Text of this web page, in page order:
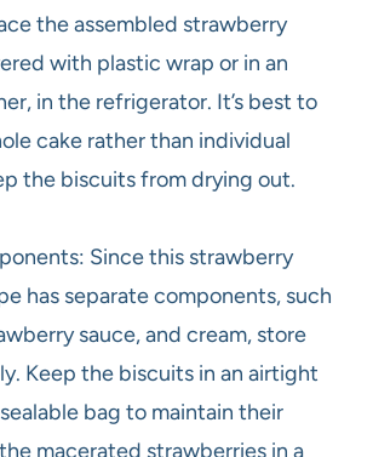
the assembled strawberry
with plastic wrap or in an
in the refrigerator. It’s best to
cake rather than individual
the biscuits from drying out.
Since this strawberry
has separate components, such
sauce, and cream, store
Keep the biscuits in an airtight
bag to maintain their
macerated strawberries in a